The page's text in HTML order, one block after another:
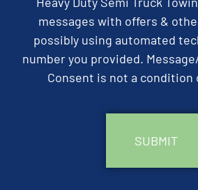
messages with offers &
possibly using automated
number you provided.
Consent is not a condition